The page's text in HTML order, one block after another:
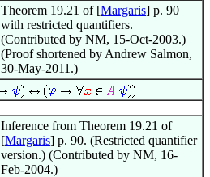
Theorem 19.21 of [Margaris] p. 90
with restricted quantifiers.
(Contributed by NM, 15-Oct-2003.)
(Proof shortened by Andrew Salmon,
30-May-2011.)
Inference from Theorem 19.21 of
[Margaris] p. 90. (Restricted quantifier
version.) (Contributed by NM, 16-
Feb-2004.)